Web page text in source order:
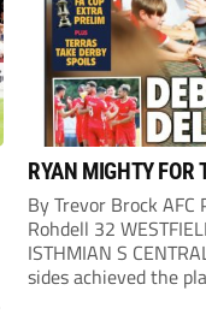
RYAN MIGHTY FOR
By Trevor Brock AFC
Rohdell 32
ISTHMIAN S
sides achieved the